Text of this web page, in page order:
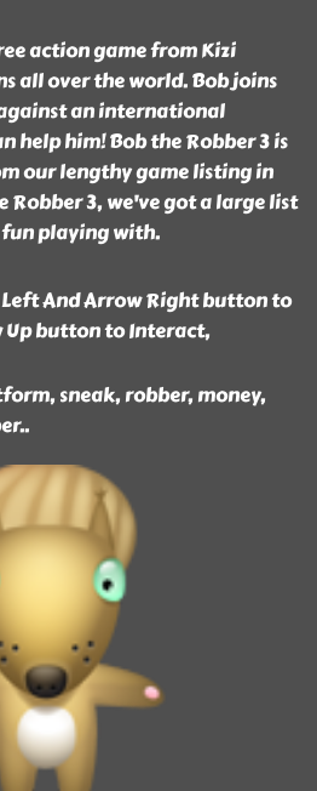
action game from Kizi
all over the world. Bob joins
an international
help him! Bob the Robber 3 is
our lengthy game listing in
Robber 3, we've got a large list
fun playing with.
Left And Arrow Right button to
Up button to Interact,
sneak, robber, money,
..